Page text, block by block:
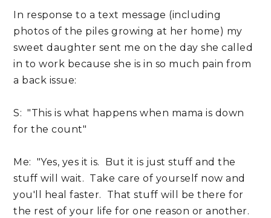
In response to a text message (including
photos of the piles growing at her home) my
sweet daughter sent me on the day she called
in to work because she is in so much pain from
a back issue:
S: "This is what happens when mama is down
for the count"
Me: "Yes, yes it is. But it is just stuff and the
stuff will wait. Take care of yourself now and
you'll heal faster. That stuff will be there for
the rest of your life for one reason or another.